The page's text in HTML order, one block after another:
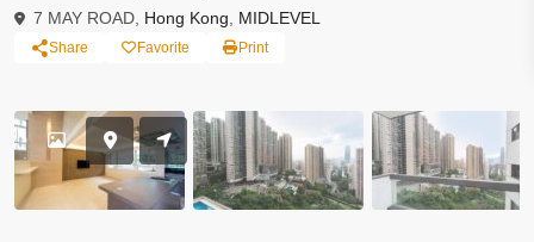
7 MAY ROAD, Hong Kong MIDLEVEL
Share Favorite Print